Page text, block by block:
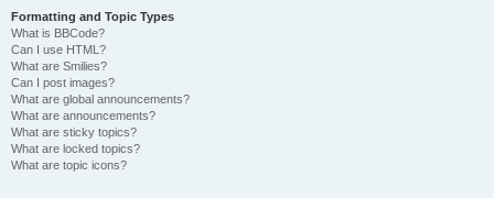
Formatting and Topic Types
What is BBCode?
Can I use HTML?
What are Smilies?
Can I post images?
What are global announcements?
What are announcements?
What are sticky topics?
What are locked topics?
What are topic icons?